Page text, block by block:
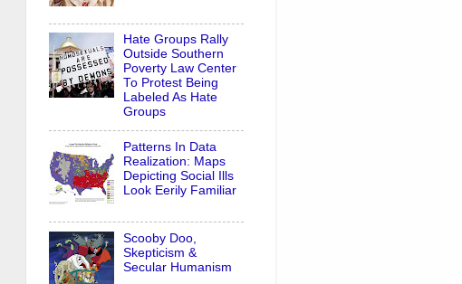
Hate Groups Rally
Outside Southern
Poverty Law Center
To Protest Being
Labeled As Hate
Groups
Patterns In Data
Realization: Maps
Depicting Social Ills
Look Eerily Familiar
Scooby Doo,
Skepticism &
Secular Humanism